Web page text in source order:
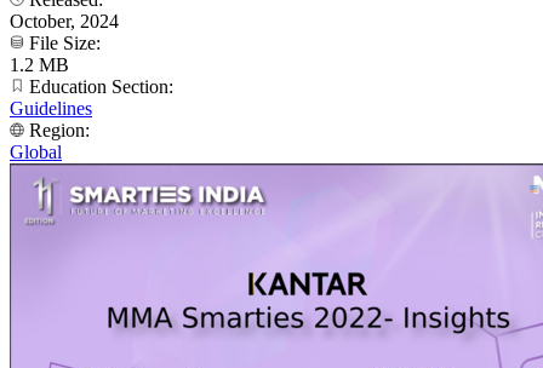
October, 2024
File Size:
1.2 MB
Education Section:
Guidelines
Region:
Global